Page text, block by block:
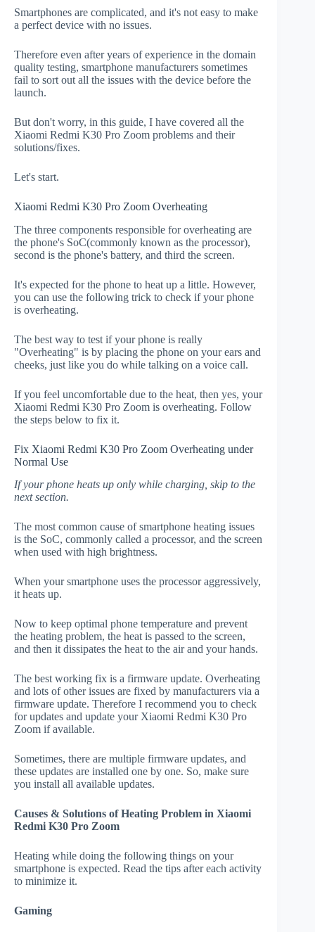
Smartphones are complicated, and it's not easy to make
a perfect device with no issues.
Therefore even after years of experience in the domain
quality testing, smartphone manufacturers sometimes
fail to sort out all the issues with the device before the
launch.
But don't worry, in this guide, I have covered all the
Xiaomi Redmi K30 Pro Zoom problems and their
solutions/fixes.
Let's start.
Xiaomi Redmi K30 Pro Zoom Overheating
The three components responsible for overheating are
the phone's SoC(commonly known as the processor),
second is the phone's battery, and third the screen.
It's expected for the phone to heat up a little. However,
you can use the following trick to check if your phone
is overheating.
The best way to test if your phone is really
"Overheating" is by placing the phone on your ears and
cheeks, just like you do while talking on a voice call.
If you feel uncomfortable due to the heat, then yes, your
Xiaomi Redmi K30 Pro Zoom is overheating. Follow
the steps below to fix it.
Fix Xiaomi Redmi K30 Pro Zoom Overheating under
Normal Use
If your phone heats up only while charging, skip to the
next section.
The most common cause of smartphone heating issues
is the SoC, commonly called a processor, and the screen
when used with high brightness.
When your smartphone uses the processor aggressively,
it heats up.
Now to keep optimal phone temperature and prevent
the heating problem, the heat is passed to the screen,
and then it dissipates the heat to the air and your hands.
The best working fix is a firmware update. Overheating
and lots of other issues are fixed by manufacturers via a
firmware update. Therefore I recommend you to check
for updates and update your Xiaomi Redmi K30 Pro
Zoom if available.
Sometimes, there are multiple firmware updates, and
these updates are installed one by one. So, make sure
you install all available updates.
Causes & Solutions of Heating Problem in Xiaomi
Redmi K30 Pro Zoom
Heating while doing the following things on your
smartphone is expected. Read the tips after each activity
to minimize it.
Gaming